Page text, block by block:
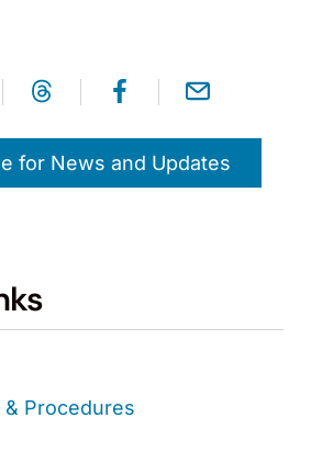
for News and Updates
Procedures